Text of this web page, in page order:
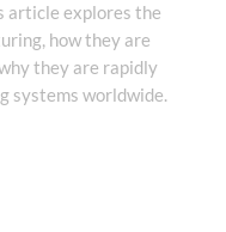
article explores the
how they are
they are rapidly
systems worldwide.